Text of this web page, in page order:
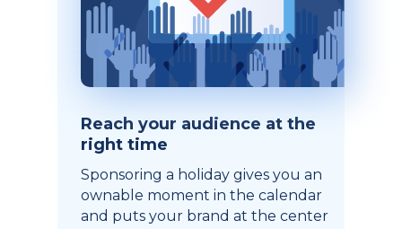
Reach your audience at the
right time
Sponsoring a holiday gives you an
ownable moment in the calendar
and puts your brand at the center